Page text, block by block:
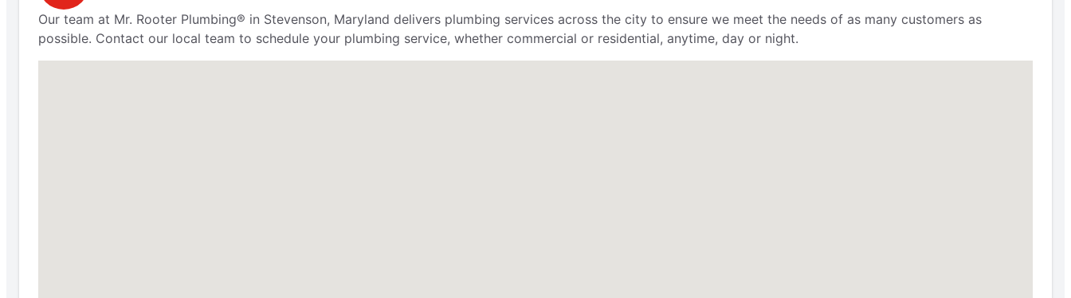
Our team at Mr. Rooter Plumbing® in Stevenson, Maryland delivers plumbing services across the city to ensure we meet the needs of as many customers as
possible. Contact our local team to schedule your plumbing service, whether commercial or residential, anytime, day or night.